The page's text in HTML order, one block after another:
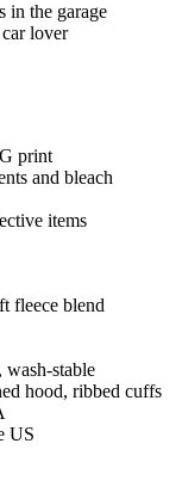
in the garage
lover
print
and bleach
items
fleece blend
stable
hood, ribbed cuffs
US